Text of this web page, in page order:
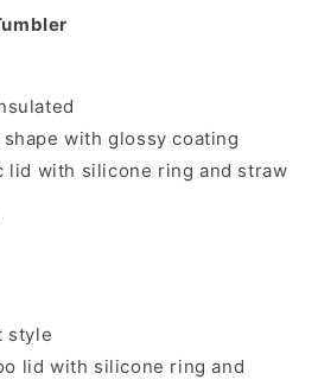
with glossy coating
lid with silicone ring and straw
style
lid with silicone ring and